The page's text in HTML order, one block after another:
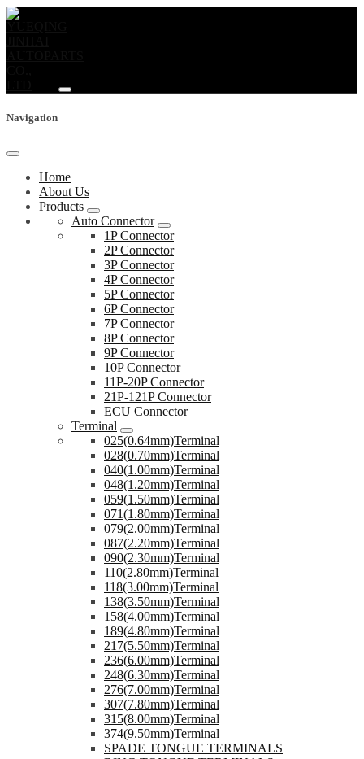
Navigation
Home
About Us
Products
Auto Connector
1P Connector
2P Connector
3P Connector
4P Connector
5P Connector
6P Connector
7P Connector
8P Connector
9P Connector
10P Connector
11P-20P Connector
21P-121P Connector
ECU Connector
Terminal
025(0.64mm)Terminal
028(0.70mm)Terminal
040(1.00mm)Terminal
048(1.20mm)Terminal
059(1.50mm)Terminal
071(1.80mm)Terminal
079(2.00mm)Terminal
087(2.20mm)Terminal
090(2.30mm)Terminal
110(2.80mm)Terminal
118(3.00mm)Terminal
138(3.50mm)Terminal
158(4.00mm)Terminal
189(4.80mm)Terminal
217(5.50mm)Terminal
236(6.00mm)Terminal
248(6.30mm)Terminal
276(7.00mm)Terminal
307(7.80mm)Terminal
315(8.00mm)Terminal
374(9.50mm)Terminal
SPADE TONGUE TERMINALS